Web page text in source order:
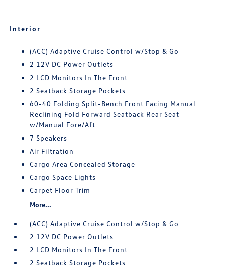
Interior
(ACC) Adaptive Cruise Control w/Stop & Go
2 12V DC Power Outlets
2 LCD Monitors In The Front
2 Seatback Storage Pockets
60-40 Folding Split-Bench Front Facing Manual
Reclining Fold Forward Seatback Rear Seat
w/Manual Fore/Aft
7 Speakers
Air Filtration
Cargo Area Concealed Storage
Cargo Space Lights
Carpet Floor Trim
More...
(ACC) Adaptive Cruise Control w/Stop & Go
2 12V DC Power Outlets
2 LCD Monitors In The Front
2 Seatback Storage Pockets